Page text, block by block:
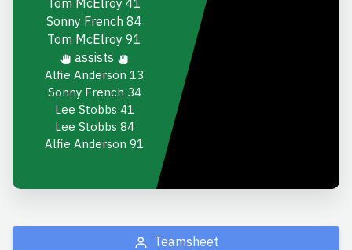
Tom McElroy 41
Sonny French 84
Tom McElroy 91
assists
Alfie Anderson 13
Sonny French 34
Lee Stobbs 41
Lee Stobbs 84
Alfie Anderson 91
Teamsheet